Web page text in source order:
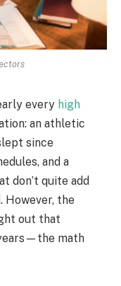
every high
an athletic
since
and a
don’t quite add
However, the
out that
math